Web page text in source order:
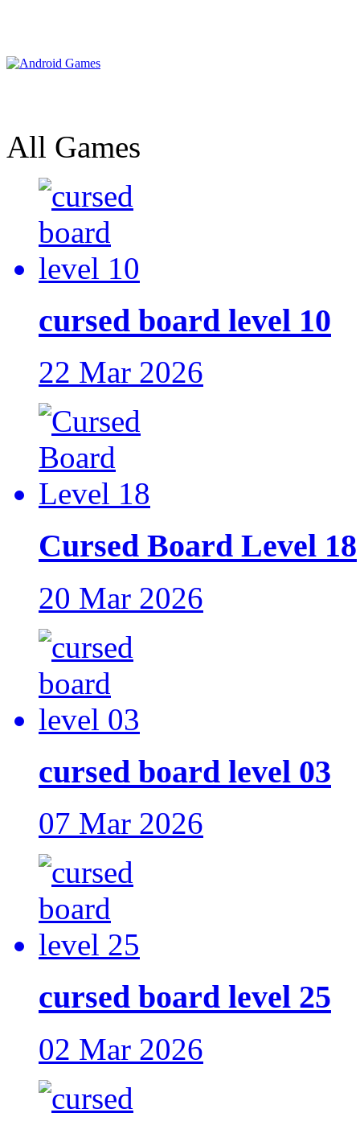
All Games
cursed board level 10
22 Mar 2026
Cursed Board Level 18
20 Mar 2026
cursed board level 03
07 Mar 2026
cursed board level 25
02 Mar 2026